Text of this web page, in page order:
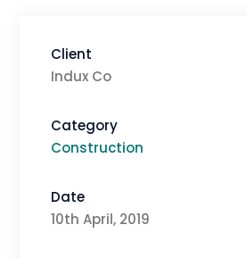
Client
Indux Co
Category
Construction
Date
10th April, 2019